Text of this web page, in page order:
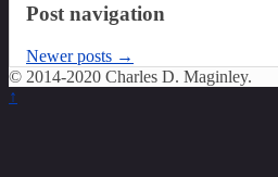
Post navigation
Newer posts →
© 2014-2020 Charles D. Maginley.
↑